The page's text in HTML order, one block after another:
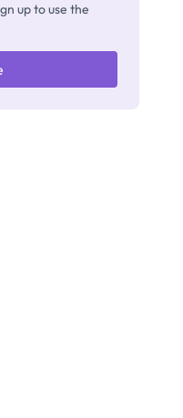
up to use the